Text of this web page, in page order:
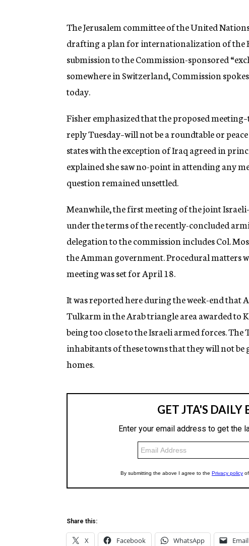
n
y
The Jerusalem committee of the United
drafting a plan for internationalization of the
submission to the Commission-sponsored
somewhere in Switzerland, Commission
today.
Fisher emphasized that the proposed
reply Tuesday–will not be a roundtable or
states with the exception of Iraq agreed in
explained she saw no-point in attending any
question remained unsettled.
Meanwhile, the first meeting of the joint
under the terms of the recently-concluded
delegation to the commission includes Col.
the Amman government. Procedural matters
meeting was set for April 18.
It was reported here during the week-end
Tulkarm in the Arab triangle area awarded to
being too close to the Israeli armed forces.
inhabitants of these towns that they will not
homes.
Share this:
X Facebook WhatsApp Email